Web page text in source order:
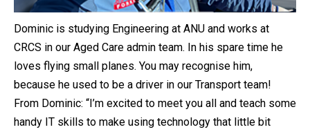
Dominic is studying Engineering at ANU and works at
CRCS in our Aged Care admin team. In his spare time he
loves flying small planes. You may recognise him,
because he used to be a driver in our Transport team!
From Dominic: “I’m excited to meet you all and teach some
handy IT skills to make using technology that little bit